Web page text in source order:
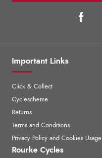
Important Links
Click & Collect
Cyclescheme
Returns
Terms and Conditions
Privacy Policy and Cookies Usage
Rourke Cycles